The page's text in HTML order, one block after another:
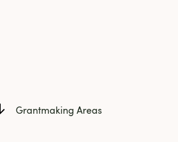
Grantmaking Areas